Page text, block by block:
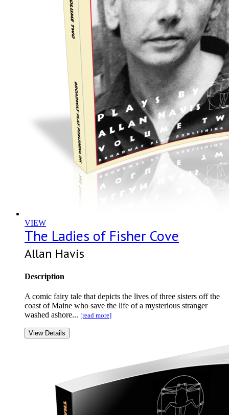
VIEW
The Ladies of Fisher Cove
Allan Havis
Description
A comic fairy tale that depicts the lives of three sisters off the
coast of Maine who save the life of a mysterious stranger
washed ashore... [read more]
View Details